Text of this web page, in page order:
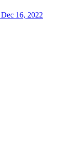
Dec 16, 2022